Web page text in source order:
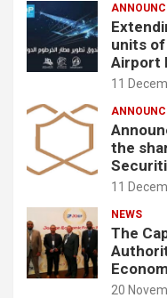
units
Airport
11
the
11
NEWS
The
20